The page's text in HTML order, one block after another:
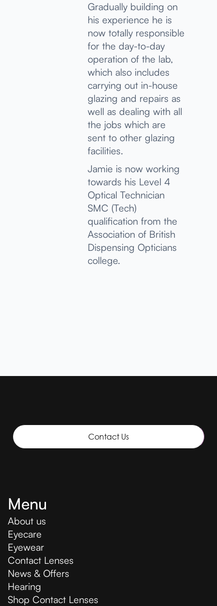
Gradually building on
his experience he is
now totally responsible
for the day-to-day
operation of the lab,
which also includes
carrying out in-house
glazing and repairs as
well as dealing with all
the jobs which are
sent to other glazing
facilities.
Jamie is now working
towards his Level 4
Optical Technician
SMC (Tech)
qualification from the
Association of British
Dispensing Opticians
college.
Contact Us
Menu
About us
Eyecare
Eyewear
Contact Lenses
News & Offers
Hearing
Shop Contact Lenses